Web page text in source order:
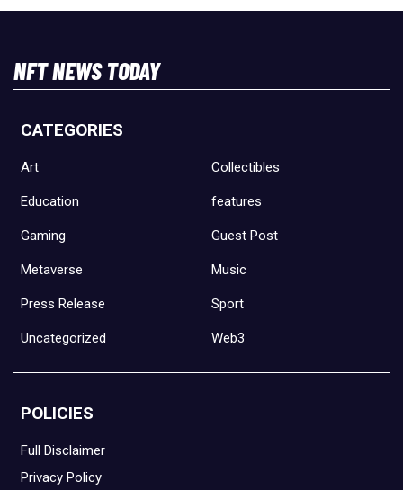
NFT NEWS TODAY
CATEGORIES
Art Collectibles
Education features
Gaming Guest Post
Metaverse Music
Press Release Sport
Uncategorized Web3
POLICIES
Full Disclaimer
Privacy Policy